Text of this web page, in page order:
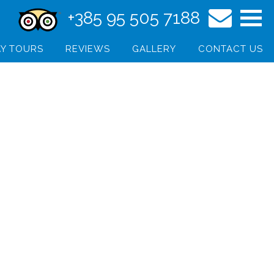
+385 95 505 7188
TOURS REVIEWS GALLERY CONTACT US